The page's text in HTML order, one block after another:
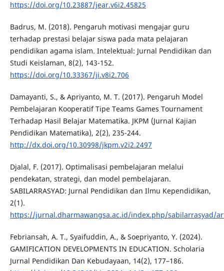
https://doi.org/10.23887/jear.v6i2.45825
Badrus, M. (2018). Pengaruh motivasi mengajar guru
terhadap prestasi belajar siswa pada mata pelajaran
pendidikan agama islam. Intelektual: Jurnal Pendidikan dan
Studi Keislaman, 8(2), 143-152.
https://doi.org/10.33367/ji.v8i2.706
Damayanti, S., & Apriyanto, M. T. (2017). Pengaruh Model
Pembelajaran Kooperatif Tipe Teams Games Tournament
Terhadap Hasil Belajar Matematika. JKPM (Jurnal Kajian
Pendidikan Matematika), 2(2), 235-244.
http://dx.doi.org/10.30998/jkpm.v2i2.2497
Djalal, F. (2017). Optimalisasi pembelajaran melalui
pendekatan, strategi, dan model pembelajaran.
SABILARRASYAD: Jurnal Pendidikan dan Ilmu Kependidikan,
2(1).
https://jurnal.dharmawangsa.ac.id/index.php/sabilarrasyad/
Febriansah, A. T., Syaifuddin, A., & Soepriyanto, Y. (2024).
GAMIFICATION DEVELOPMENTS IN EDUCATION. Scholaria
Jurnal Pendidikan Dan Kebudayaan, 14(2), 177–186.